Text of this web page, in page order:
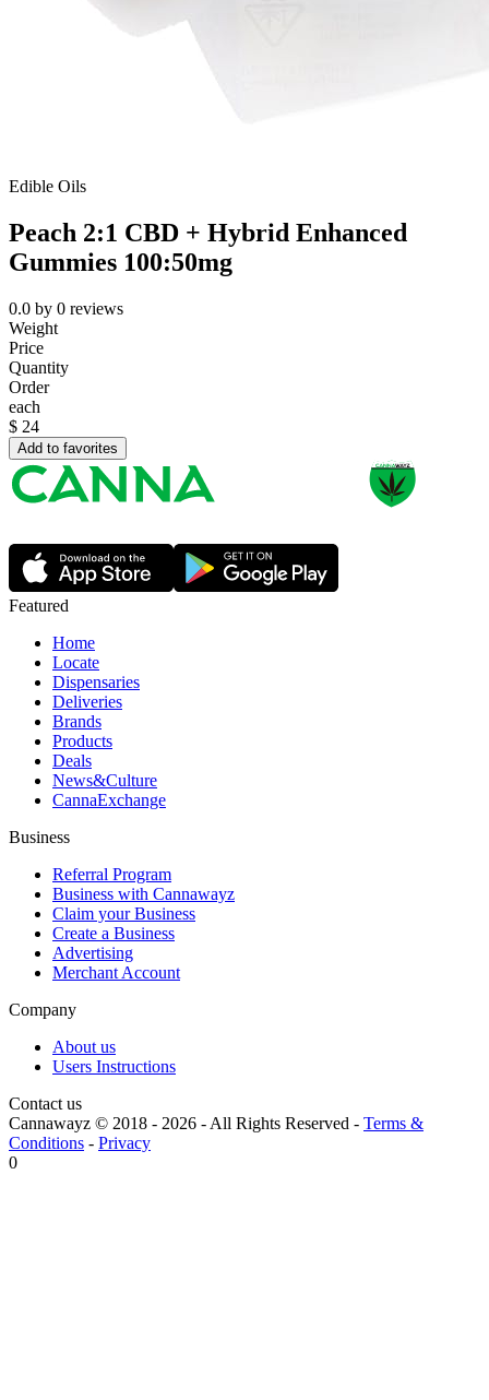
Edible Oils
Peach 2:1 CBD + Hybrid Enhanced
Gummies 100:50mg
0.0 by 0 reviews
Weight
Price
Quantity
Order
each
$ 24
Add to favorites
Featured
Home
Locate
Dispensaries
Deliveries
Brands
Products
Deals
News&Culture
CannaExchange
Business
Referral Program
Business with Cannawayz
Claim your Business
Create a Business
Advertising
Merchant Account
Company
About us
Users Instructions
Contact us
Cannawayz © 2018 - 2026 -All Rights Reserved - Terms &
Conditions - Privacy
0